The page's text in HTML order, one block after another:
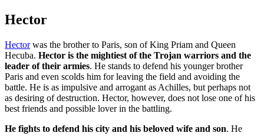
Hector
Hectorwas the brother to Paris, son of King Priam and Queen
Hecuba. Hector is the mightiest of the Trojan warriors and the
leader of their armies. He stands to defend his younger brother
Paris and even scolds him for leaving the field and avoiding the
battle. He is as impulsive and arrogant as Achilles, but perhaps not
as desiring of destruction. Hector, however, does not lose one of his
best friends and possible lover in the battling.
He fights to defend his city and his beloved wife and son. He